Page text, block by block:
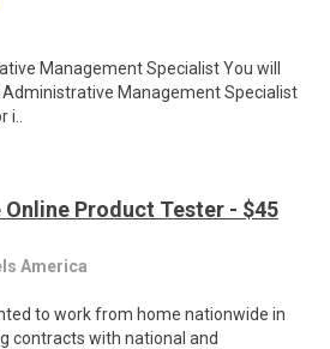
Management Specialist You will
Administrative Management Specialist
Product Tester - $45
America
to work from home nationwide in
contracts with national and